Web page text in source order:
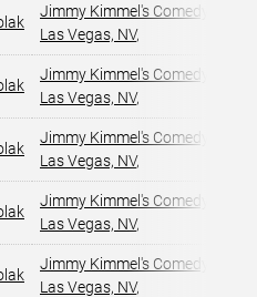
Jimmy Kimmel's Comedy Club
Las Vegas, NV,
Jimmy Kimmel's Comedy Club
Las Vegas, NV,
Jimmy Kimmel's Comedy Club
Las Vegas, NV,
Jimmy Kimmel's Comedy Club
Las Vegas, NV,
Jimmy Kimmel's Comedy Club
Las Vegas, NV,